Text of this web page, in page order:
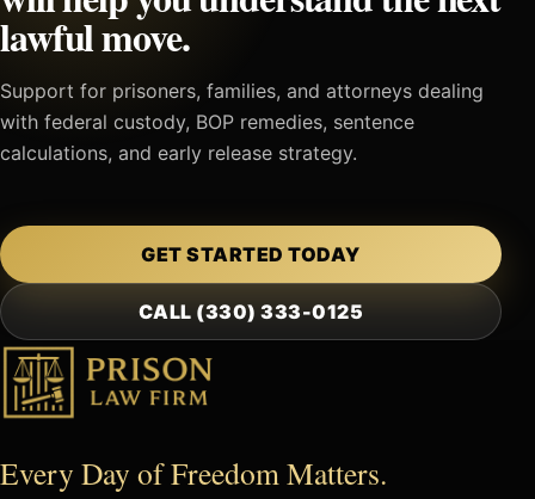
lawful move.
Support for prisoners, families, and attorneys dealing
with federal custody, BOP remedies, sentence
calculations, and early release strategy.
GET STARTED TODAY
CALL (330) 333-0125
Every Day of Freedom Matters.